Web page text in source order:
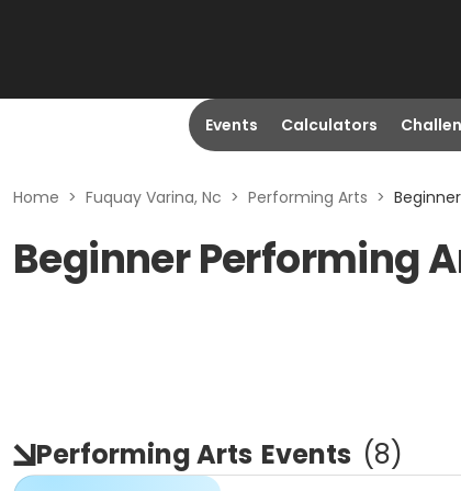
Events Calculators
Home > Fuquay Varina, Nc > Performing Arts >
Beginner Performing
Performing Arts Events (8)